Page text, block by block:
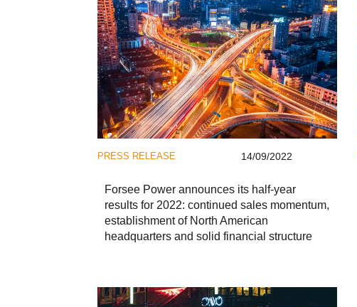
PRESS RELEASE 14/09/2022
Forsee Power announces its half-year
results for 2022: continued sales momentum,
establishment of North American
headquarters and solid financial structure